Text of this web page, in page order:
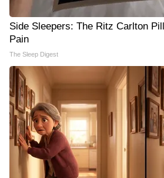
Side Sleepers: The Ritz Carlton
Pain
The Sleep Digest